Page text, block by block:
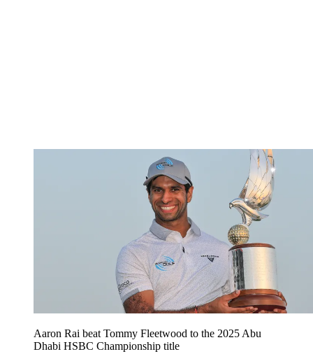
Aaron Rai beat Tommy Fleetwood to the 2025 Abu
Dhabi HSBC Championship title